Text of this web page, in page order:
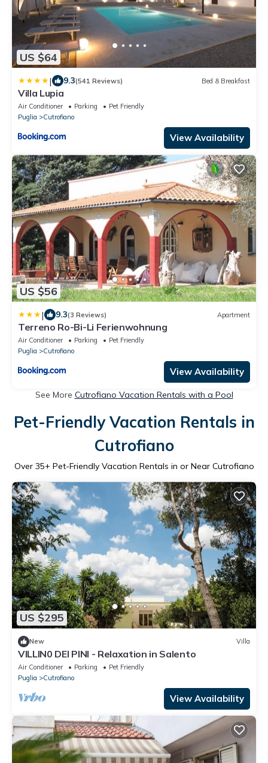
US $64
| 9.3(541 Reviews) Bed & Breakfast
Villa Lupia
Air Conditioner Parking
Pet Friendly
Puglia
Cutrofiano
View Availability
US $56
| 9.3(3 Reviews) Apartment
Terreno Ro-Bi-Li Ferienwohnung
Air Conditioner Parking
Pet Friendly
Puglia
Cutrofiano
View Availability
See More Cutrofiano Vacation Rentals with a Pool
Pet-Friendly Vacation Rentals in
Cutrofiano
Over 35+ Pet-Friendly Vacation Rentals in or Near Cutrofiano
US $295
New Villa
VILLIN0 DEI PINI - Relaxation in Salento
Air Conditioner Parking
Pet Friendly
Puglia
Cutrofiano
View Availability